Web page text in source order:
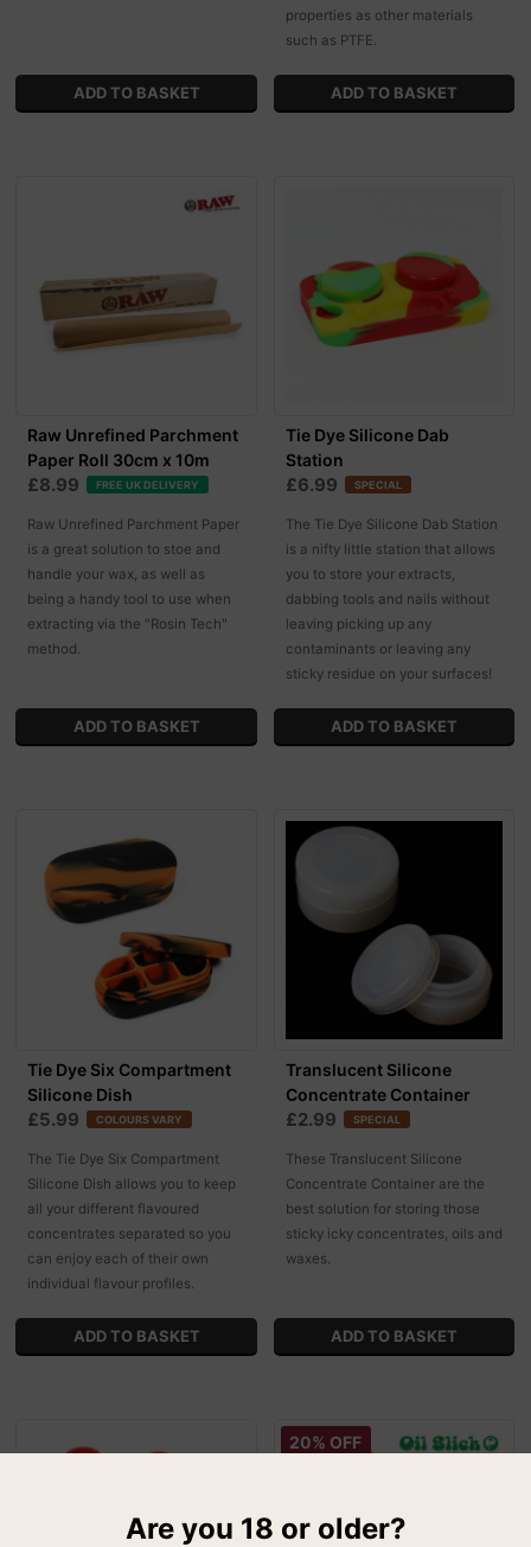
properties as other materials
such as PTFE.
Raw Unrefined Parchment
Paper Roll 30cm x 10m
£8.99 FREE UK DELIVERY
Raw Unrefined Parchment Paper
is a great solution to stoe and
handle your wax, as well as
being a handy tool to use when
extracting via the "Rosin Tech"
method.
Tie Dye Silicone Dab
Station
£6.99 SPECIAL
The Tie Dye Silicone Dab Station
is a nifty little station that allows
you to store your extracts,
dabbing tools and nails without
leaving picking up any
contaminants or leaving any
sticky residue on your surfaces!
Tie Dye Six Compartment
Silicone Dish
£5.99 COLOURS VARY
The Tie Dye Six Compartment
Silicone Dish allows you to keep
all your different flavoured
concentrates separated so you
can enjoy each of their own
individual flavour profiles.
Translucent Silicone
Concentrate Container
£2.99 SPECIAL
These Translucent Silicone
Concentrate Container are the
best solution for storing those
sticky icky concentrates, oils and
waxes.
20% OFF
Are you 18 or older?